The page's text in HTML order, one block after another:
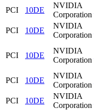
PCI
10DE
NVIDIA
Corporation
PCI
10DE
NVIDIA
Corporation
PCI 10DE
NVIDIA
Corporation
PCI 10DE
NVIDIA
Corporation
PCI
10DE
NVIDIA
Corporation